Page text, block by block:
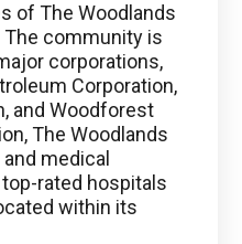
of The Woodlands
community is
corporations,
Corporation,
and Woodforest
The Woodlands
medical
rated hospitals
within its